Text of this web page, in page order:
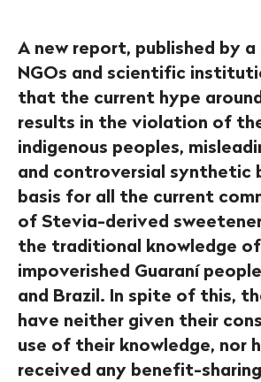
A new report, published by
NGOs and scientific
that the current hype
results in the violation of
indigenous peoples,
and controversial synthetic
basis for all the current
of Stevia-derived
the traditional knowledge
impoverished Guaraní
and Brazil. In spite of this,
have neither given their
use of their knowledge, nor
received any benefit-